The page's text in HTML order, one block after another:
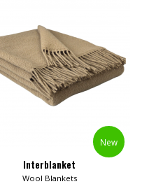
New
Interblanket
Wool Blankets